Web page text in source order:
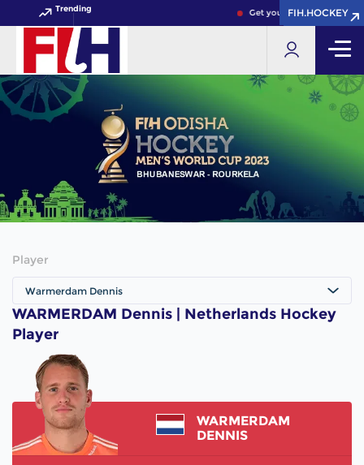
Trending Get your FIH Hockey World
FIH.HOCKEY
FIH.HOCKEY
Player
Warmerdam Dennis
WARMERDAM Dennis | Netherlands Hockey
Player
WARMERDAM
DENNIS